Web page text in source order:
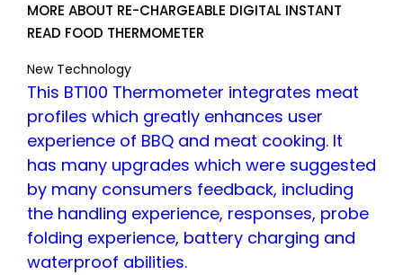
MORE ABOUT RE-CHARGEABLE DIGITAL INSTANT
READ FOOD THERMOMETER
New Technology
This BT100 Thermometer integrates meat
profiles which greatly enhances user
experience of BBQ and meat cooking. It
has many upgrades which were suggested
by many consumers feedback, including
the handling experience, responses, probe
folding experience, battery charging and
waterproof abilities.